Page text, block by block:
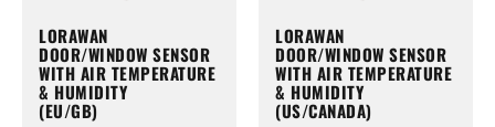
LORAWAN
DOOR/WINDOW SENSOR
WITH AIR TEMPERATURE
& HUMIDITY
(EU/GB)
LORAWAN
DOOR/WINDOW SENSOR
WITH AIR TEMPERATURE
& HUMIDITY
(US/CANADA)